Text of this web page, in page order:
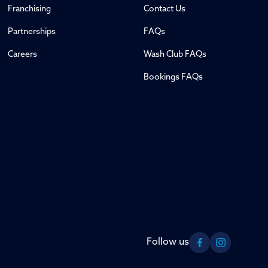
Franchising
Partnerships
Careers
Contact Us
FAQs
Wash Club FAQs
Bookings FAQs
Follow us
FacebookInstagram